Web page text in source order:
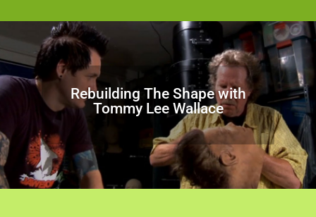
Rebuilding The Shape with
Tommy Lee Wallace